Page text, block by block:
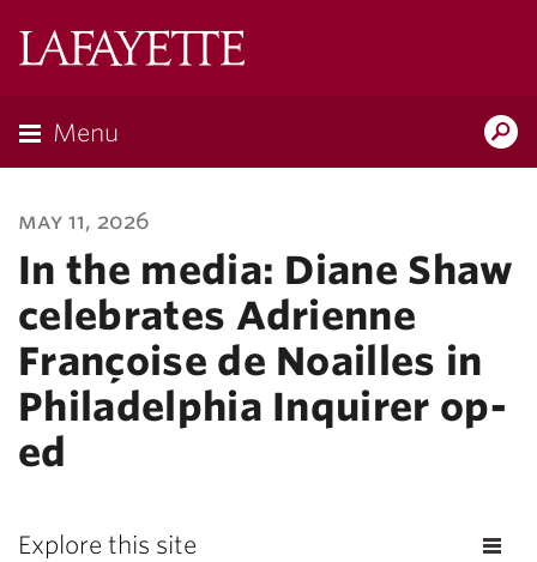
Menu
may 11, 2026
In the media: Diane Shaw
celebrates Adrienne
Françoise de Noailles in
Philadelphia Inquirer op-
ed
Explore this site